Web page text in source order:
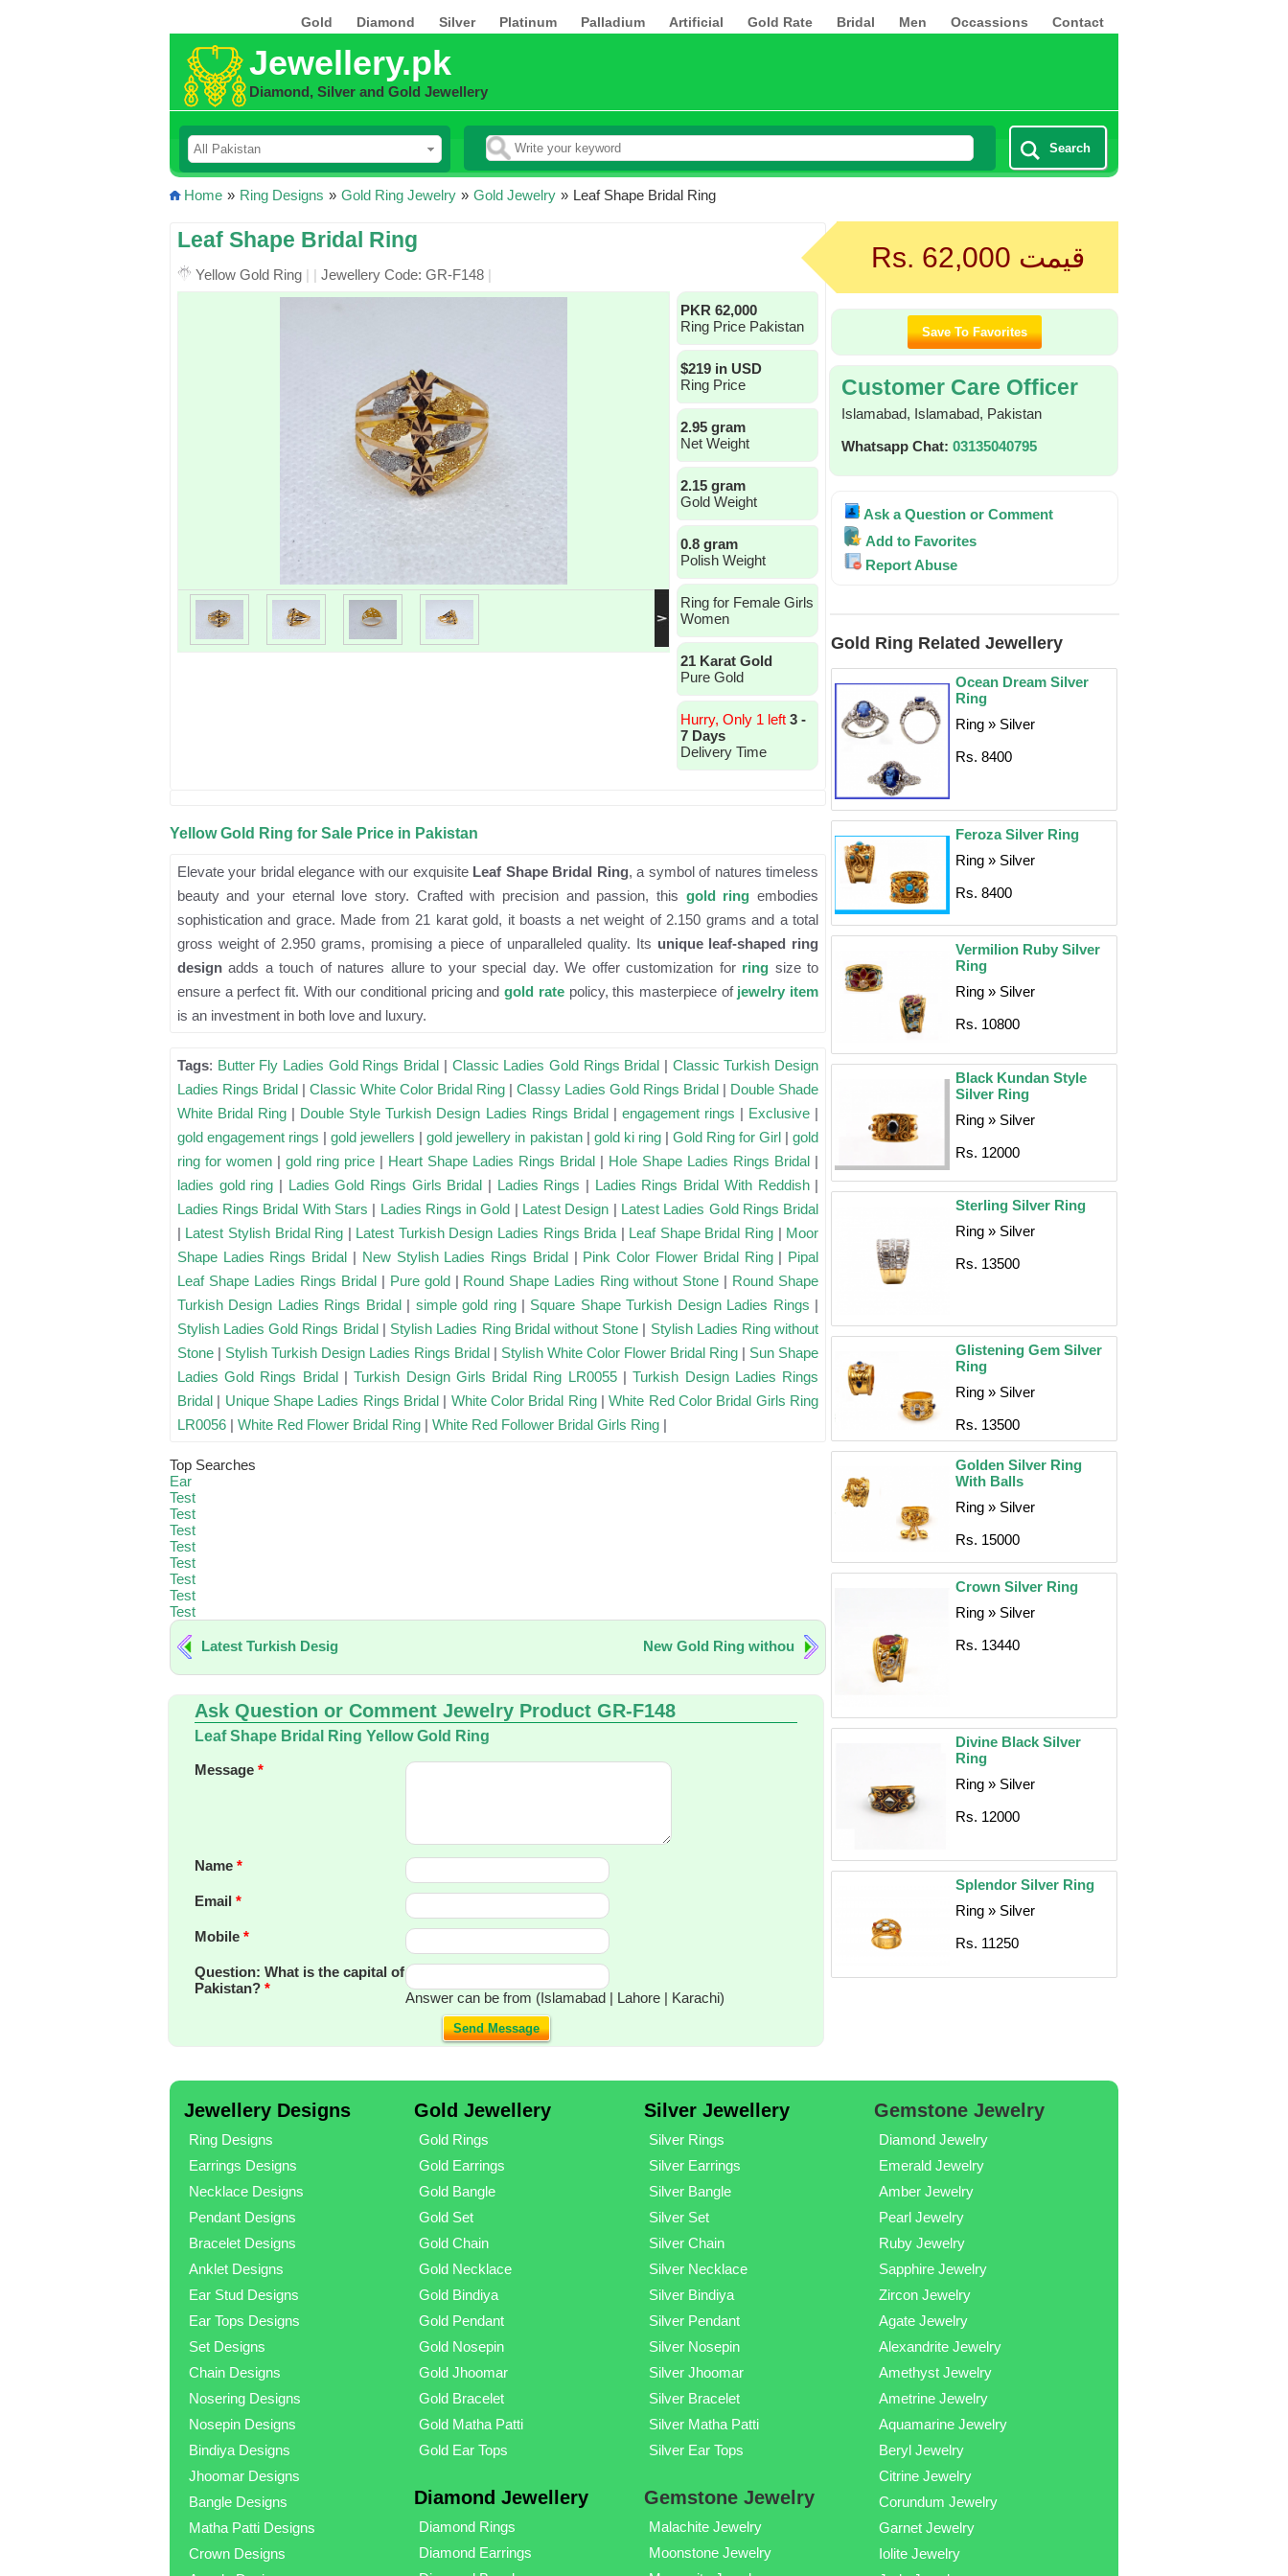
Gold Diamond Silver Platinum Palladium Artificial Gold Rate Bridal Men Occassions Contact
Jewellery.pk
Diamond, Silver and Gold Jewellery
Search
Home » Ring Designs » Gold Ring Jewelry » Gold Jewelry » Leaf Shape Bridal Ring
Leaf Shape Bridal Ring
Yellow Gold Ring | | Jewellery Code: GR-F148 |
PKR 62,000
Ring Price Pakistan
$219 in USD
Ring Price
2.95 gram
Net Weight
2.15 gram
Gold Weight
0.8 gram
Polish Weight
Ring for Female Girls
Women
21 Karat Gold
Pure Gold
Hurry, Only 1 left 3 -
7 Days
Delivery Time
Yellow Gold Ring for Sale Price in Pakistan
Elevate your bridal elegance with our exquisite Leaf Shape Bridal Ring, a symbol of natures timeless
beauty and your eternal love story. Crafted with precision and passion, this gold ring embodies
sophistication and grace. Made from 21 karat gold, it boasts a net weight of 2.150 grams and a total
gross weight of 2.950 grams, promising a piece of unparalleled quality. Its unique leaf-shaped ring
designadds a touch of natures allure to your special day. We offer customization for ring size to
ensure a perfect fit. With our conditional pricing andgold ratepolicy, this masterpiece of jewelry item
is an investment in both love and luxury.
Tags: Butter Fly Ladies Gold Rings Bridal | Classic Ladies Gold Rings Bridal | Classic Turkish Design
Ladies Rings Bridal| Classic White Color Bridal Ring |Classy Ladies Gold Rings Bridal | Double Shade
White Bridal Ring | Double Style Turkish Design Ladies Rings Bridal| engagement rings | Exclusive |
gold engagement rings |gold jewellers |gold jewellery in pakistan| gold ki ring| Gold Ring for Girl |gold
ring for women| gold ring price| Heart Shape Ladies Rings Bridal | Hole Shape Ladies Rings Bridal |
ladies gold ring | Ladies Gold Rings Girls Bridal | Ladies Rings | Ladies Rings Bridal With Reddish|
Ladies Rings Bridal With Stars | Ladies Rings in Gold | Latest Design | Latest Ladies Gold Rings Bridal
| Latest Stylish Bridal Ring | Latest Turkish Design Ladies Rings Brida | Leaf Shape Bridal Ring | Moor
Shape Ladies Rings Bridal | New Stylish Ladies Rings Bridal| Pink Color Flower Bridal Ring| Pipal
Leaf Shape Ladies Rings Bridal| Pure gold| Round Shape Ladies Ring without Stone | Round Shape
Turkish Design Ladies Rings Bridal| simple gold ring| Square Shape Turkish Design Ladies Rings |
Stylish Ladies Gold Rings Bridal| Stylish Ladies Ring Bridal without Stone | Stylish Ladies Ring without
Stone| Stylish Turkish Design Ladies Rings Bridal| Stylish White Color Flower Bridal Ring | Sun Shape
Ladies Gold Rings Bridal|Turkish Design Girls Bridal Ring LR0055|Turkish Design Ladies Rings
Bridal| Unique Shape Ladies Rings Bridal| White Color Bridal Ring|White Red Color Bridal Girls Ring
LR0056| White Red Flower Bridal Ring| White Red Follower Bridal Girls Ring|
Top Searches
Ear
Test
Test
Test
Test
Test
Test
Test
Test
Latest Turkish Desig New Gold Ring withou
Ask Question or Comment Jewelry Product GR-F148
Leaf Shape Bridal Ring Yellow Gold Ring
Message *
Name *
Email *
Mobile *
Question: What is the capital of
Pakistan?*
Answer can be from (Islamabad | Lahore | Karachi)
Send Message
Rs. 62,000 قیمت
Customer Care Officer
Islamabad, Islamabad, Pakistan
Whatsapp Chat: 03135040795
Ask a Question or Comment
Add to Favorites
Report Abuse
Gold Ring Related Jewellery
Ocean Dream Silver
Ring
Ring » Silver
Rs. 8400
Feroza Silver Ring
Ring » Silver
Rs. 8400
Vermilion Ruby Silver
Ring
Ring » Silver
Rs. 10800
Black Kundan Style
Silver Ring
Ring » Silver
Rs. 12000
Sterling Silver Ring
Ring » Silver
Rs. 13500
Glistening Gem Silver
Ring
Ring » Silver
Rs. 13500
Golden Silver Ring
With Balls
Ring » Silver
Rs. 15000
Crown Silver Ring
Ring » Silver
Rs. 13440
Divine Black Silver
Ring
Ring » Silver
Rs. 12000
Splendor Silver Ring
Ring » Silver
Rs. 11250
Jewellery Designs
Ring Designs
Earrings Designs
Necklace Designs
Pendant Designs
Bracelet Designs
Anklet Designs
Ear Stud Designs
Ear Tops Designs
Set Designs
Chain Designs
Nosering Designs
Nosepin Designs
Bindiya Designs
Jhoomar Designs
Bangle Designs
Matha Patti Designs
Crown Designs
Gold Jewellery
Gold Rings
Gold Earrings
Gold Bangle
Gold Set
Gold Chain
Gold Necklace
Gold Bindiya
Gold Pendant
Gold Nosepin
Gold Jhoomar
Gold Bracelet
Gold Matha Patti
Gold Ear Tops
Diamond Jewellery
Diamond Rings
Diamond Earrings
Silver Jewellery
Silver Rings
Silver Earrings
Silver Bangle
Silver Set
Silver Chain
Silver Necklace
Silver Bindiya
Silver Pendant
Silver Nosepin
Silver Jhoomar
Silver Bracelet
Silver Matha Patti
Silver Ear Tops
Gemstone Jewelry
Malachite Jewelry
Moonstone Jewelry
Gemstone Jewelry
Diamond Jewelry
Emerald Jewelry
Amber Jewelry
Pearl Jewelry
Ruby Jewelry
Sapphire Jewelry
Zircon Jewelry
Agate Jewelry
Alexandrite Jewelry
Amethyst Jewelry
Ametrine Jewelry
Aquamarine Jewelry
Beryl Jewelry
Citrine Jewelry
Corundum Jewelry
Garnet Jewelry
Iolite Jewelry